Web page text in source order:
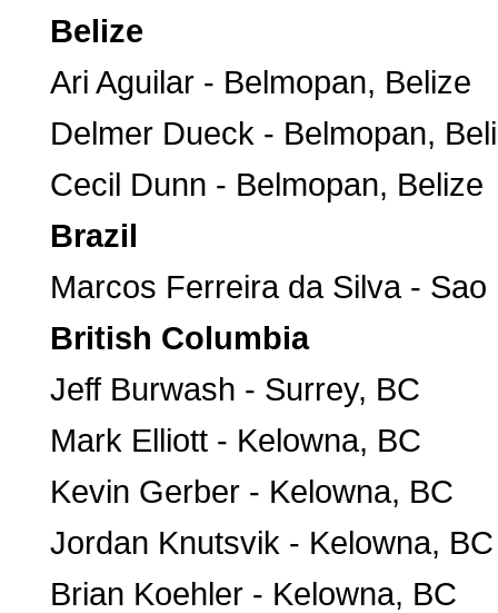
Belize
Ari Aguilar - Belmopan, Belize
Delmer Dueck - Belmopan,
Cecil Dunn - Belmopan, Belize
Brazil
Marcos Ferreira da Silva - Sao
British Columbia
Jeff Burwash - Surrey, BC
Mark Elliott - Kelowna, BC
Kevin Gerber - Kelowna, BC
Jordan Knutsvik - Kelowna, BC
Brian Koehler - Kelowna, BC